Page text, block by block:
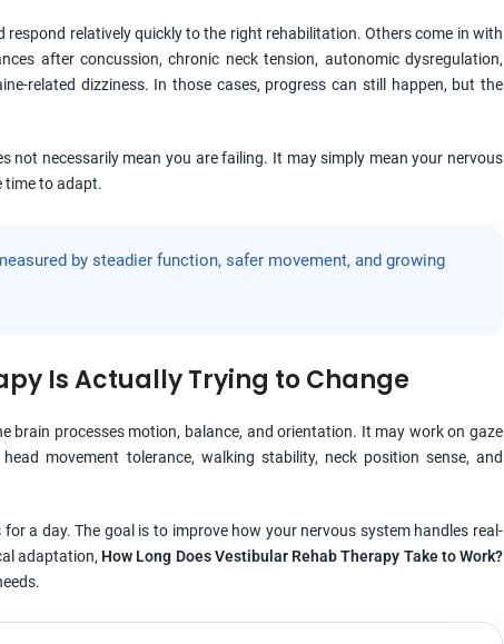
respond relatively quickly to the right rehabilitation. Others come in with
after concussion, chronic neck tension, autonomic dysregulation,
related dizziness. In those cases, progress can still happen, but the
not necessarily mean you are failing. It may simply mean your nervous
time to adapt.
by steadier function, safer movement, and growing
Is Actually Trying to Change
brain processes motion, balance, and orientation. It may work on gaze
movement tolerance, walking stability, neck position sense, and
a day. The goal is to improve how your nervous system handles real-
adaptation, How Long Does Vestibular Rehab Therapy Take to Work?